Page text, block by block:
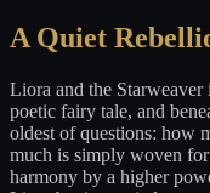
A Quiet
Liora and the
poetic fairy tale, and
oldest of questions: how
much is simply woven
harmony by a higher